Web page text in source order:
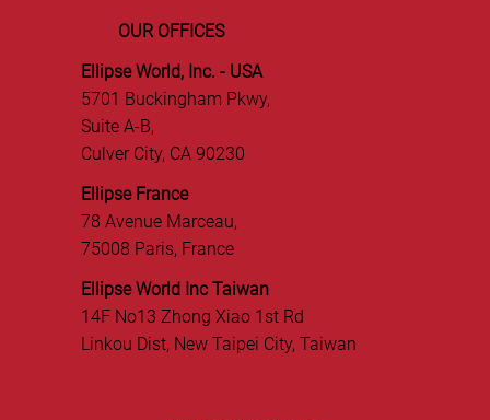
OUR OFFICES
Ellipse World, Inc. - USA
5701 Buckingham Pkwy,
Suite A-B,
Culver City, CA 90230
Ellipse France
78 Avenue Marceau,
75008 Paris, France
Ellipse World Inc Taiwan
14F No13 Zhong Xiao 1st Rd
Linkou Dist, New Taipei City, Taiwan